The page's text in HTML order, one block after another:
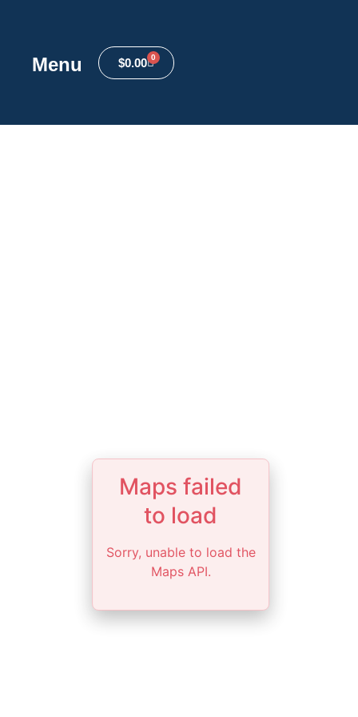
Menu $0.00 0
Filters
Maps failed
to load
Sorry, unable to load the
Maps API.